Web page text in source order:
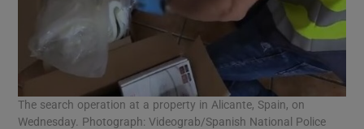
The search operation at a property in Alicante, Spain, on
Wednesday. Photograph: Videograb/Spanish National Police